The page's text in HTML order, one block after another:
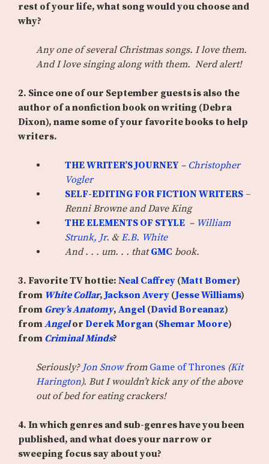
rest of your life, what song would you choose and
why?
Any one of several Christmas songs. I love them.
And I love singing along with them. Nerd alert!
2. Since one of our September guests is also the
author of a nonfiction book on writing (Debra
Dixon), name some of your favorite books to help
writers.
THE WRITER’S JOURNEY– Christopher
Vogler
SELF-EDITING FOR FICTION WRITERS –
Renni Browne and Dave King
THE ELEMENTS OF STYLE – William
Strunk, Jr. &E.B. White
And . . . um. . . thatGMC book.
3. Favorite TV hottie: Neal Caffrey (Matt Bomer)
from White Collar,Jackson Avery (Jesse Williams)
from Grey’s Anatomy, Angel (David Boreanaz)
fromAngelor Derek Morgan (Shemar Moore)
from Criminal Minds?
Seriously? Jon Snowfrom Game of Thrones (Kit
Harington). But I wouldn’t kick any of the above
out of bed for eating crackers!
4. In which genres and sub-genres have you been
published, and what does your narrow or
sweeping focus say about you?